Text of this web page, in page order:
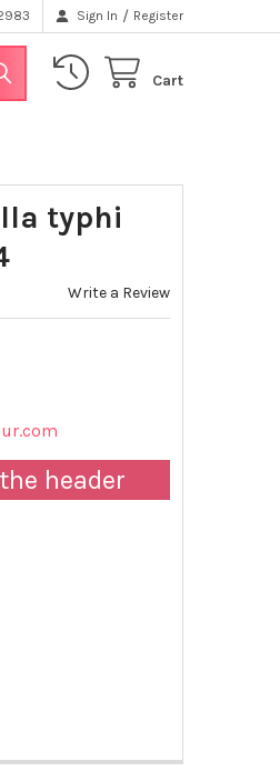
Sign In / Register
Cart
typhi
Write a Review
header